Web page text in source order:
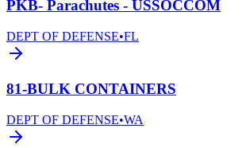
PKB- Parachutes - USSOCCOM
DEPT OF DEFENSE•FL
81-BULK CONTAINERS
DEPT OF DEFENSE•WA